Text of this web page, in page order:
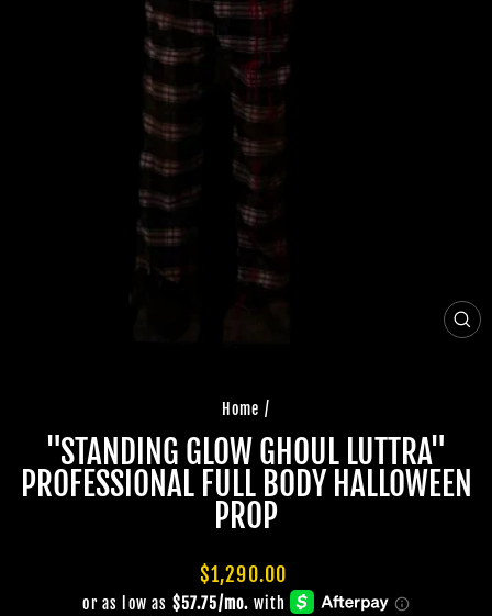
Home /
"STANDING GLOW GHOUL LUTTRA"
PROFESSIONAL FULL BODY HALLOWEEN
PROP
Regular
price
$1,290.00